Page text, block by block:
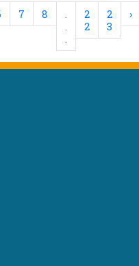
7 8
.
.
.
2
2
2
3
›